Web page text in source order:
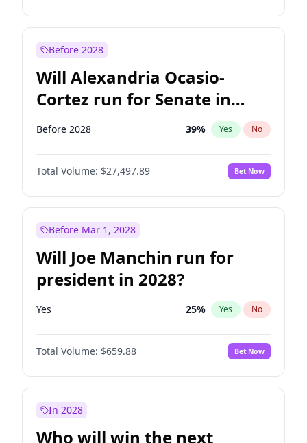
Before 2028
Will Alexandria Ocasio-
Cortez run for Senate in
2028?
Before 2028 39% Yes No
Total Volume: $27,497.89 Bet Now
Before Mar 1, 2028
Will Joe Manchin run for
president in 2028?
Yes 25% Yes No
Total Volume: $659.88 Bet Now
In 2028
Who will win the next